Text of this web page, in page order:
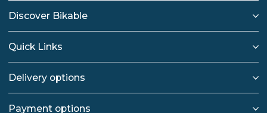
Discover Bikable
Quick Links
Delivery options
Payment options